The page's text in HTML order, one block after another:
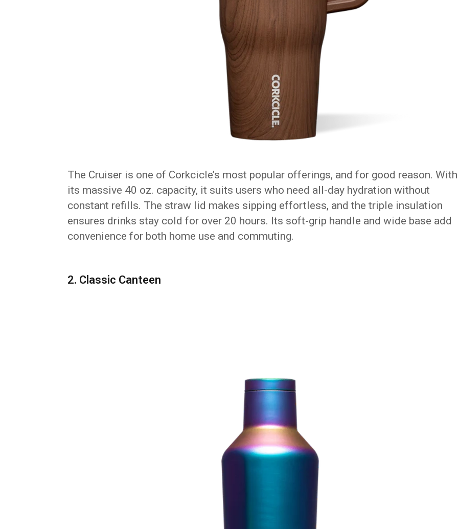
The Cruiser is one of Corkcicle’s most popular offerings, and for good reason. With
its massive 40 oz. capacity, it suits users who need all-day hydration without
constant refills. The straw lid makes sipping effortless, and the triple insulation
ensures drinks stay cold for over 20 hours. Its soft-grip handle and wide base add
convenience for both home use and commuting.
2. Classic Canteen